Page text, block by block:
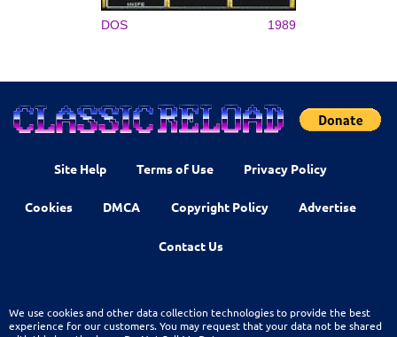
DOS 1989
Site Help Terms of Use Privacy Policy
Cookies DMCA Copyright Policy Advertise
Contact Us
We use cookies and other data collection technologies to provide the best
experience for our customers. You may request that your data not be shared